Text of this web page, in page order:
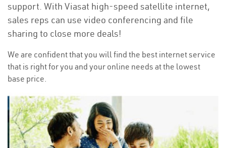
support. With Viasat high-speed satellite internet,
sales reps can use video conferencing and file
sharing to close more deals!
We are confident that you will find the best internet service
that is right for you and your online needs at the lowest
base price.